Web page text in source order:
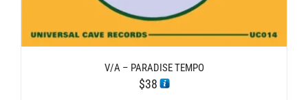
V/A – PARADISE TEMPO
$38